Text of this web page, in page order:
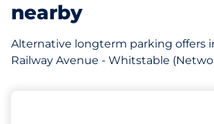
nearby
Alternative longterm parking offers
Railway Avenue - Whitstable